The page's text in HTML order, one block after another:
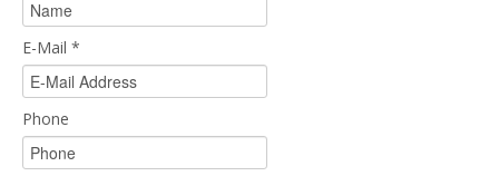
E-Mail *
Phone